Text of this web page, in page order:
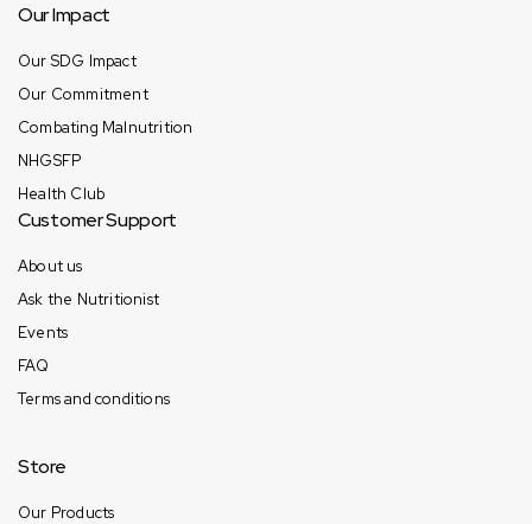
Our Impact
Our SDG Impact
Our Commitment
Combating Malnutrition
NHGSFP
Health Club
Customer Support
About us
Ask the Nutritionist
Events
FAQ
Terms and conditions
Store
Our Products